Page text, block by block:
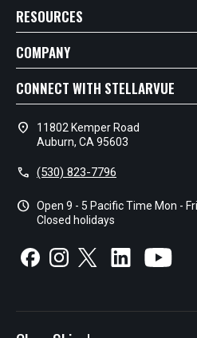
RESOURCES
COMPANY
CONNECT WITH STELLARVUE
location_on
11802 Kemper Road
Auburn, CA 95603
call (530) 823-7796
schedule Open 9 - 5 Pacific Time Mon - Fri
Closed holidays